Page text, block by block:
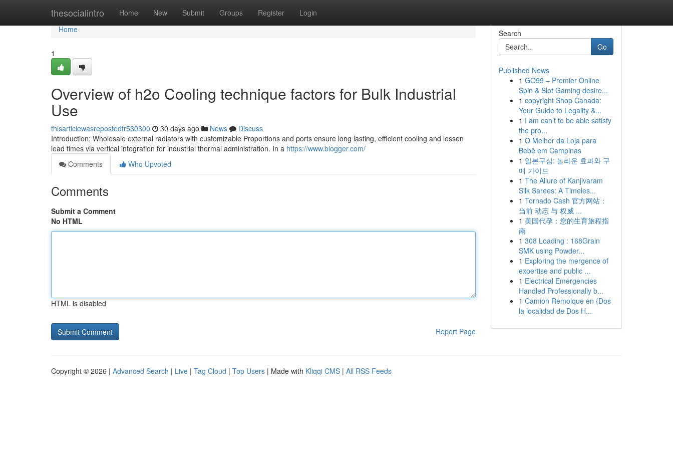
thesocialintro Home New Submit Groups Register Login
Home
Home
1
Overview of h2o Cooling technique factors for Bulk Industrial
Use
thisarticlewasrepostedfr530300 30 days ago News
Discuss
Introduction: Wholesale external radiators with customizable Proportions and ports ensure long lasting, efficient cooling and lessen
lead times via vertical integration for industrial thermal administration. In a https://www.blogger.com/
Comments
Who Upvoted
Comments
Submit a Comment
No HTML
HTML is disabled
Report Page
Search
Go
Published News
1 GO99 – Premier Online
Spin & Slot Gaming desire...
1 copyright Shop Canada:
Your Guide to Legality &...
1 I am can’t to be able satisfy
the pro...
1 O Melhor da Loja para
Bebê em Campinas
1 일본구심: 놀라운 효과와 구
매 가이드
1 The Allure of Kanjivaram
Silk Sarees: A Timeles...
1 Tornado Cash 官方网站：
当前 动态 与 权威 ...
1 美国代孕：您的生育旅程指
南
1 308 Loading : 168Grain
SMK using Powder...
1 Exploring the mergence of
expertise and public ...
1 Electrical Emergencies
Handled Professionally b...
1 Camion Remolque en {Dos
la localidad de Dos H...
Copyright © 2026 | Advanced Search | Live | Tag Cloud | Top Users | Made with Kliqqi CMS | All RSS Feeds